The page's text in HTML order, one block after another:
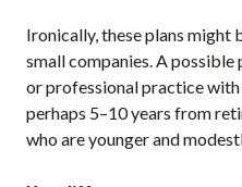
Ironically, these plans
small companies. A possible
or professional practice
perhaps 5–10 years from
who are younger and